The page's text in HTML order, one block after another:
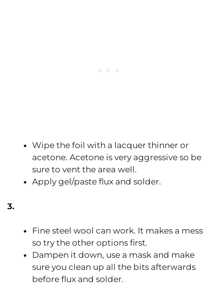
Wipe the foil with a lacquer thinner or
acetone. Acetone is very aggressive so be
sure to vent the area well.
Apply gel/paste flux and solder.
3.
Fine steel wool can work. It makes a mess
so try the other options first.
Dampen it down, use a mask and make
sure you clean up all the bits afterwards
before flux and solder.